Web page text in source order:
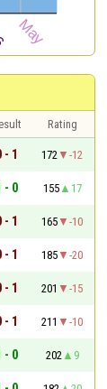
Rating
- 1 172
-12
- 0 155
17
- 1 165
-10
- 1 185
-20
- 1 201
-15
- 1 211
-10
- 0 202
9